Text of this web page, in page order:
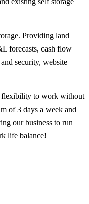
Providing land
forecasts, cash flow
security, website
flexibility to work without
of 3 days a week and
our business to run
life balance!